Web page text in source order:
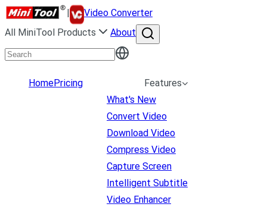
|
Video Converter
All MiniTool Products
About
HomePricing
Features
What's New
Convert Video
Download Video
Compress Video
Capture Screen
Intelligent Subtitle
Video Enhancer